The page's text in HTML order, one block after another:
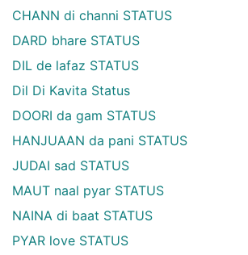
CHANN di channi STATUS
DARD bhare STATUS
DIL de lafaz STATUS
Dil Di Kavita Status
DOORI da gam STATUS
HANJUAAN da pani STATUS
JUDAI sad STATUS
MAUT naal pyar STATUS
NAINA di baat STATUS
PYAR love STATUS